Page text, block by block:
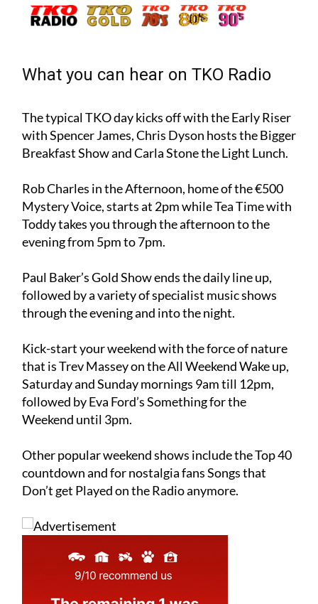
The typical TKO day kicks off with the Early Riser
with Spencer James, Chris Dyson hosts the Bigger
Rob Charles in the Afternoon, home of the €500
Mystery Voice, starts at 2pm while Tea Time with
Toddy takes you through the afternoon to the
Paul Baker’s Gold Show ends the daily line up,
followed by a variety of specialist music shows
Kick-start your weekend with the force of nature
that is Trev Massey on the All Weekend Wake up,
Saturday and Sunday mornings 9am till 12pm,
followed by Eva Ford’s Something for the
Other popular weekend shows include the Top 40
countdown and for nostalgia fans Songs that
Don’t get Played on the Radio anymore.